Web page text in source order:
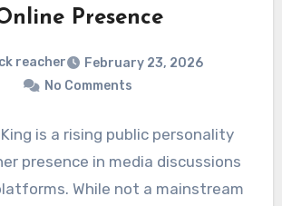
Presence
reacher
February 23, 2026
No Comments
is a rising public personality
presence in media discussions
While not a mainstream